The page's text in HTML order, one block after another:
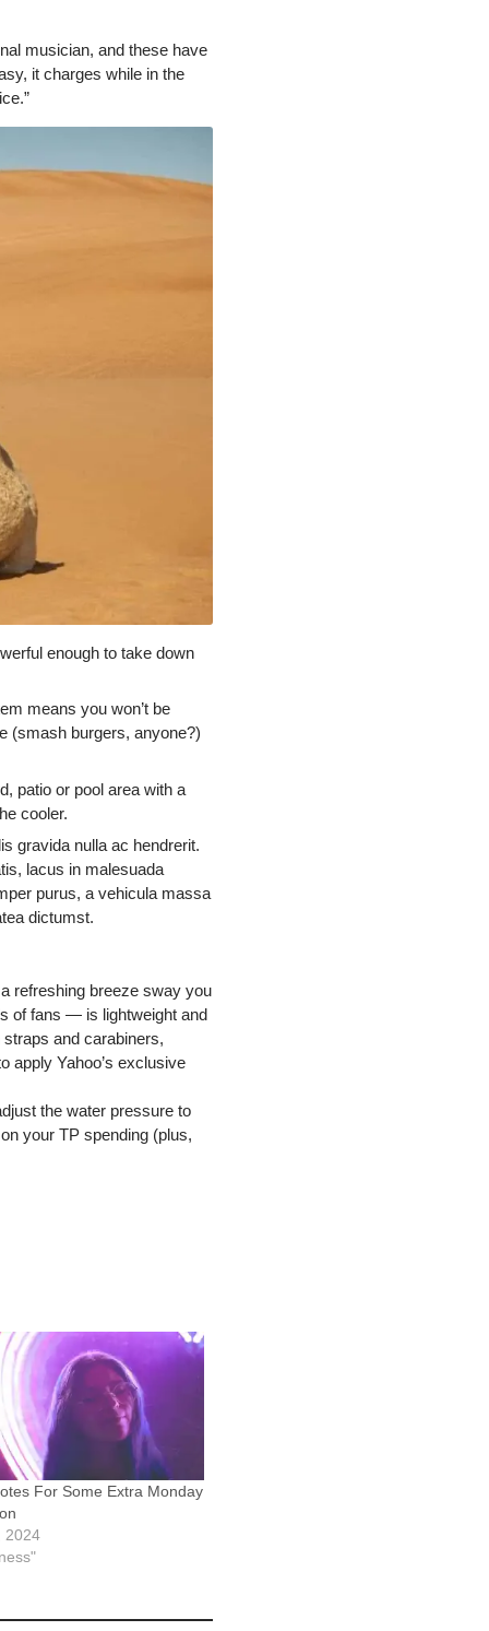
musician, and these have
it charges while in the
enough to take down
means you won’t be
(smash burgers, anyone?)
patio or pool area with a
cooler.
gravida nulla ac hendrerit.
lacus in malesuada
purus, a vehicula massa
dictumst.
refreshing breeze sway you
of fans — is lightweight and
and carabiners,
apply Yahoo’s exclusive
the water pressure to
your TP spending (plus,
For Some Extra Monday
2024